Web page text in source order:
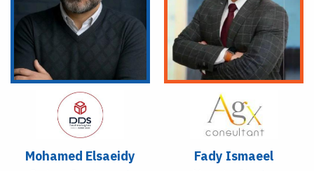
Mohamed Elsaeidy Fady Ismaeel